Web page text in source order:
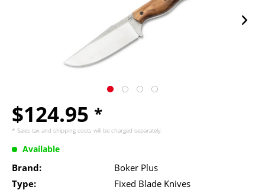
$124.95 *
* Sales tax and shipping costs will be charged separately.
Available
Brand:
Boker Plus
Type:
Fixed Blade Knives